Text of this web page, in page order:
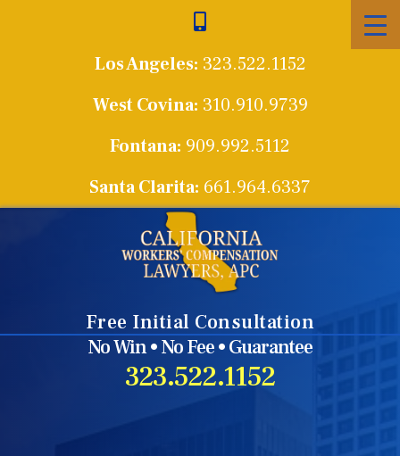
Los Angeles: 323.522.1152
West Covina: 310.910.9739
Fontana: 909.992.5112
Santa Clarita: 661.964.6337
Free Initial Consultation
No Win • No Fee • Guarantee
323.522.1152